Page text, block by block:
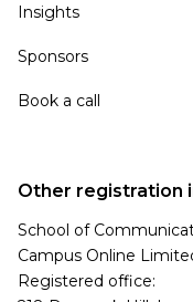
Insights
Sponsors
Book a call
Other registration
School of
Campus Online
Registered office: